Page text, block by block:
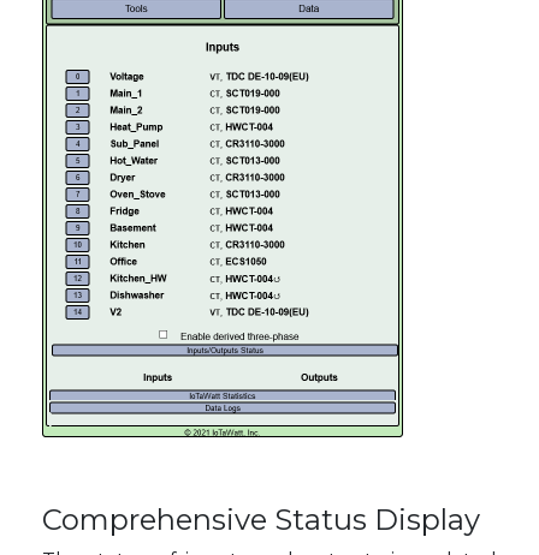
Comprehensive Status Display